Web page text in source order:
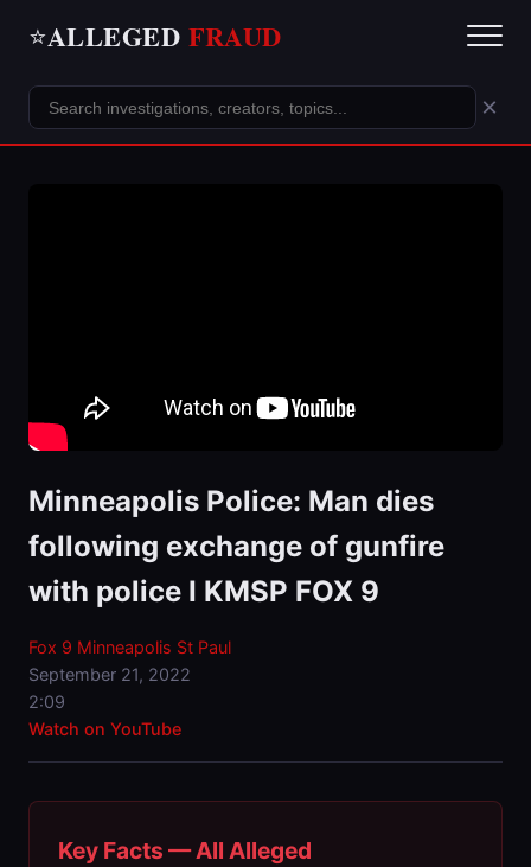
⭐ALLEGED FRAUD
×
Minneapolis Police: Man dies
following exchange of gunfire
with police I KMSP FOX 9
Fox 9 Minneapolis St Paul
September 21, 2022
2:09
Watch on YouTube
Key Facts — All Alleged